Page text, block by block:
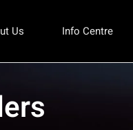
Us Info Centre